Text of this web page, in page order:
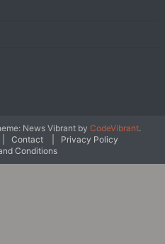
News Vibrant by CodeVibrant.
Contact
Privacy Policy
Conditions